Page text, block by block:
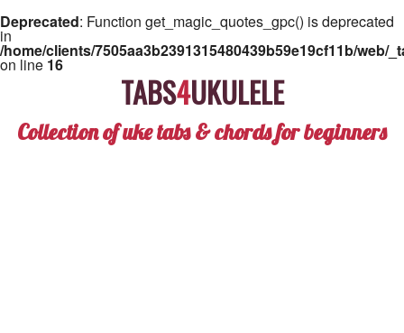
Deprecated: Function get_magic_quotes_gpc() is deprecated
in
/home/clients/7505aa3b2391315480439b59e19cf11b/
on line 16
TABS4UKULELE
Collection of uke tabs & chords for beginners